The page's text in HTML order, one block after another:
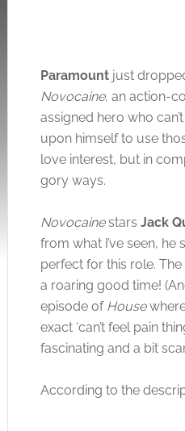
Paramountjust
Novocaine, an action-
assigned hero who
upon himself to use
love interest, but in
gory ways.
Novocainestars Jack
from what I’ve seen,
perfect for this role.
a roaring good time!
episode of House
exact ‘can’t feel pain
fascinating and a bit
According to the